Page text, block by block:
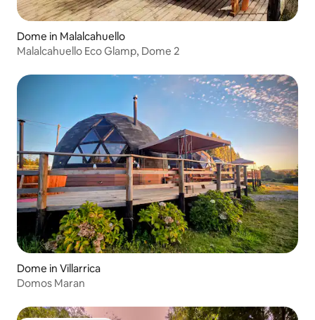
Dome in Malalcahuello
Malalcahuello Eco Glamp, Dome 2
Dome in Villarrica
Domos Maran